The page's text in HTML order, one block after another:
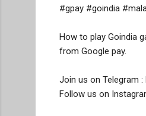
#gpay #goindia
How to play Goindia
from Google pay.
Join us on Telegram
Follow us on